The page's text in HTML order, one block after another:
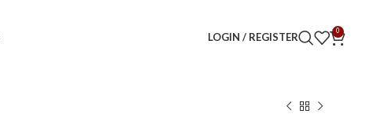
LOGIN / REGISTER 0